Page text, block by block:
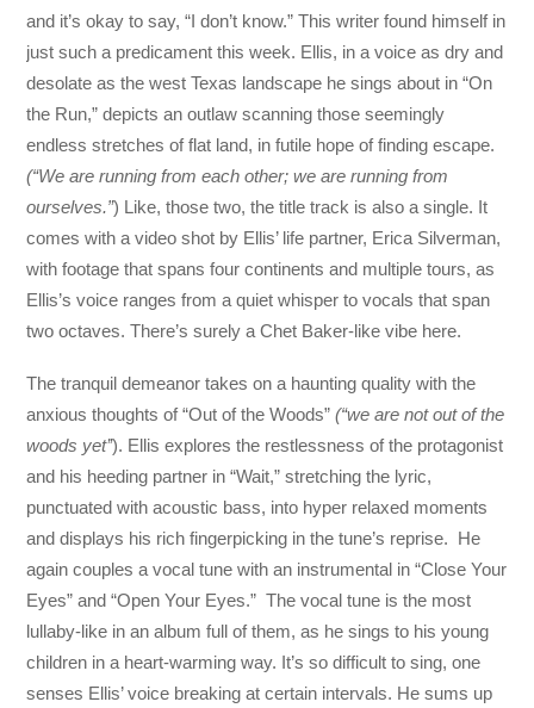
and it’s okay to say, “I don’t know.” This writer found himself in
just such a predicament this week. Ellis, in a voice as dry and
desolate as the west Texas landscape he sings about in “On
the Run,” depicts an outlaw scanning those seemingly
endless stretches of flat land, in futile hope of finding escape.
(“We are running from each other; we are running from
ourselves.”) Like, those two, the title track is also a single. It
comes with a video shot by Ellis’ life partner, Erica Silverman,
with footage that spans four continents and multiple tours, as
Ellis’s voice ranges from a quiet whisper to vocals that span
two octaves. There’s surely a Chet Baker-like vibe here.
The tranquil demeanor takes on a haunting quality with the
anxious thoughts of “Out of the Woods”(“we are not out of the
woods yet’’). Ellis explores the restlessness of the protagonist
and his heeding partner in “Wait,” stretching the lyric,
punctuated with acoustic bass, into hyper relaxed moments
and displays his rich fingerpicking in the tune’s reprise. He
again couples a vocal tune with an instrumental in “Close Your
Eyes” and “Open Your Eyes.” The vocal tune is the most
lullaby-like in an album full of them, as he sings to his young
children in a heart-warming way. It’s so difficult to sing, one
senses Ellis’ voice breaking at certain intervals. He sums up